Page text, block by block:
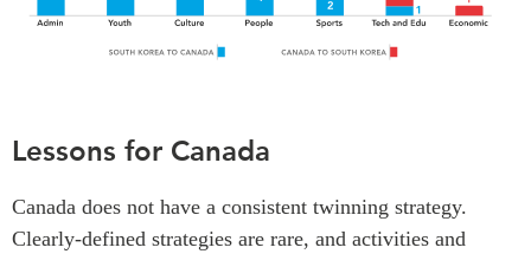
Lessons for Canada
Canada does not have a consistent twinning strategy.
Clearly-defined strategies are rare, and activities and